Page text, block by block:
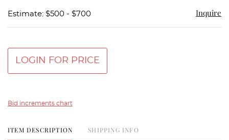
Estimate: $500 - $700 Inquire
LOGIN FOR PRICE
Bid increments chart
ITEM DESCRIPTION SHIPPING INFO